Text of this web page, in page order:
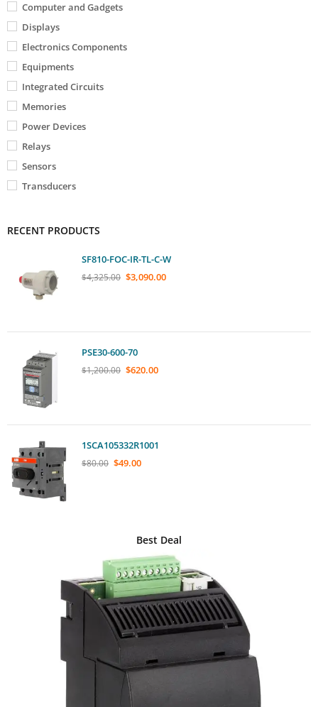
Computer and Gadgets
Displays
Electronics Components
Equipments
Integrated Circuits
Memories
Power Devices
Relays
Sensors
Transducers
RECENT PRODUCTS
SF810-FOC-IR-TL-C-W
$4,325.00 $3,090.00
PSE30-600-70
$1,200.00 $620.00
1SCA105332R1001
$80.00 $49.00
Best Deal